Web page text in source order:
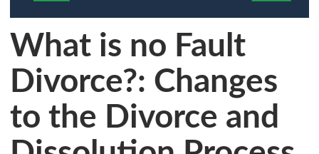
What is no Fault
Divorce?: Changes
to the Divorce and